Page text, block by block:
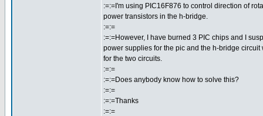
:=:=I'm using PIC16F876 to control direction of
power transistors in the h-bridge.
:=:=
:=:=However, I have burned 3 PIC chips and I
power supplies for the pic and the h-bridge
for the two circuits.
:=:=
:=:=Does anybody know how to solve this?
:=:=
:=:=Thanks
:=:=